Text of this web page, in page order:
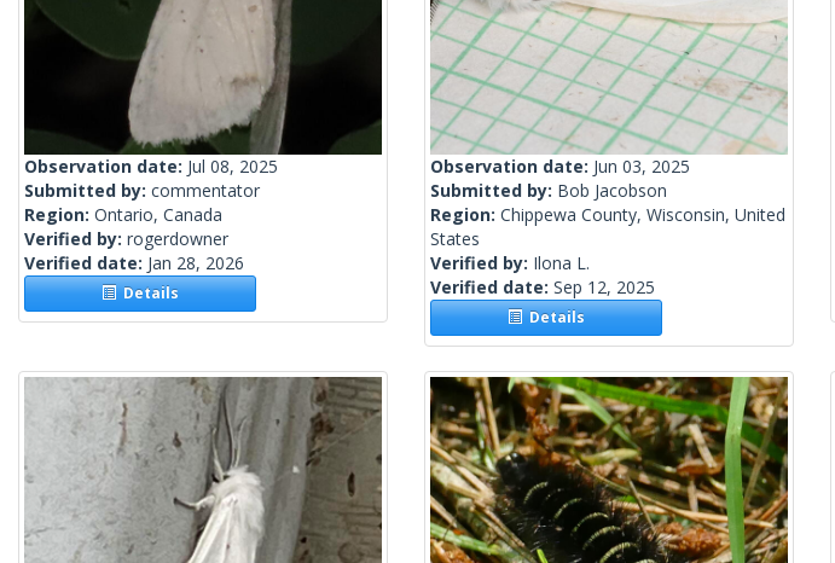
Observation date: Jul 08, 2025
Submitted by: commentator
Region: Ontario, Canada
Verified by: rogerdowner
Verified date: Jan 28, 2026
Details
Observation date: Jun 03, 2025
Submitted by: Bob Jacobson
Region: Chippewa County, Wisconsin, United
States
Verified by: Ilona L.
Verified date: Sep 12, 2025
Details